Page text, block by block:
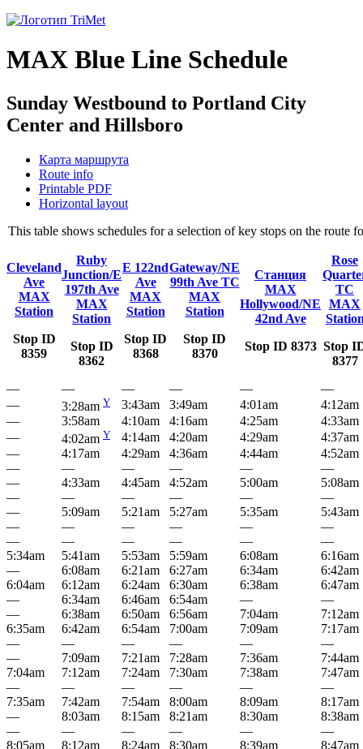
MAX Blue Line Schedule
Sunday Westbound to Portland City
Center and Hillsboro
Карта маршрута
Route info
Printable PDF
Horizontal layout
This table shows schedules for a selection of key stops on the
Cleveland
Ave
MAX
Station
Stop ID
8359
Ruby
Junction/E
197th Ave
MAX
Station
Stop ID
8362
E 122nd
Ave
MAX
Station
Stop ID
8368
Gateway/NE
99th Ave TC
MAX
Station
Stop ID
8370
Станция
MAX
Hollywood/NE
42nd Ave
Stop ID 8373
Rose
TC
MAX
Stop
8377
—
— — — —
—
—
3:28am Y 3:43am 3:49am 4:01am
4:12am
—
3:58am 4:10am 4:16am 4:25am
4:33am
—
4:02am Y 4:14am 4:20am 4:29am
4:37am
—
4:17am 4:29am 4:36am 4:44am
4:52am
—
— — — —
—
—
4:33am 4:45am 4:52am 5:00am
5:08am
—
— — — —
—
—
5:09am 5:21am 5:27am 5:35am
5:43am
—
— — — —
—
—
— — — —
—
5:34am
5:41am 5:53am 5:59am 6:08am
6:16am
—
6:08am 6:21am 6:27am 6:34am
6:42am
6:04am
6:12am 6:24am 6:30am 6:38am
6:47am
—
6:34am 6:46am 6:54am —
—
—
6:38am 6:50am 6:56am 7:04am
7:12am
6:35am
6:42am 6:54am 7:00am 7:09am
7:17am
—
— — — —
—
—
7:09am 7:21am 7:28am 7:36am
7:44am
7:04am
7:12am 7:24am 7:30am 7:38am
7:47am
—
— — — —
—
7:35am
7:42am 7:54am 8:00am 8:09am
8:17am
—
8:03am 8:15am 8:21am 8:30am
8:38am
—
— — — —
—
8:05am
8:12am 8:24am 8:30am 8:39am
8:47am